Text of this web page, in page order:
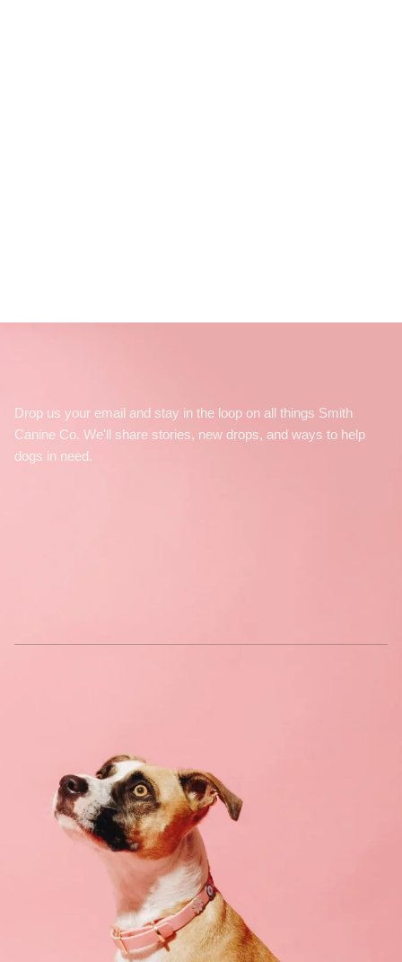
Drop us your email and stay in the loop on all things Smith
Canine Co. We'll share stories, new drops, and ways to help
dogs in need.